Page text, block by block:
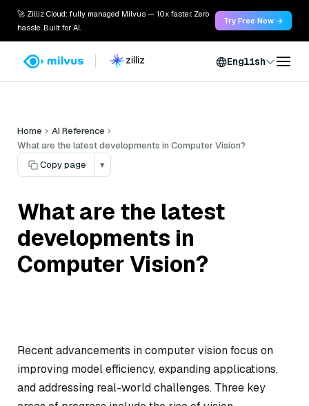
🚀 Zilliz Cloud: fully managed Milvus — 10x faster. Zero
hassle. Built for AI.
Try Free Now →
English
Home
AI Reference
What are the latest developments in Computer Vision?
Copy page
▾
What are the latest
developments in
Computer Vision?
Recent advancements in computer vision focus on
improving model efficiency, expanding applications,
and addressing real-world challenges. Three key